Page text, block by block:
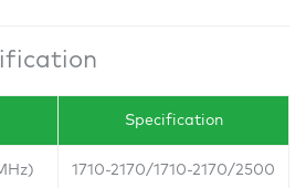
Specification
1710-2170/1710-2170/2500